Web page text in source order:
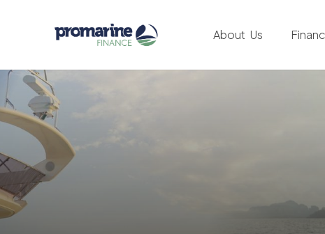
About Us